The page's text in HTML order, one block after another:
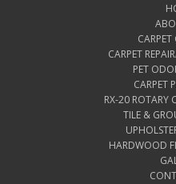
CARPET
PET
CARPET
RX-20 ROTARY
TILE &
HARDWOOD